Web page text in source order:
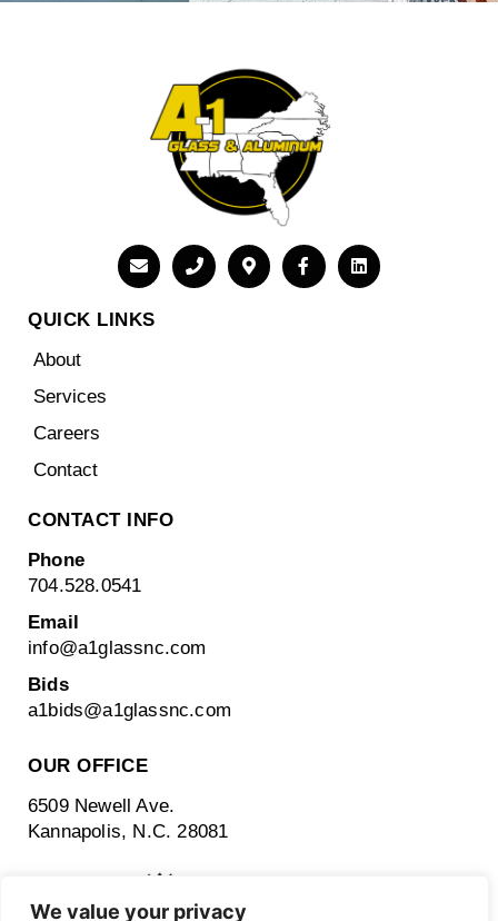
We value your privacy
QUICK LINKS
About
Services
Careers
Contact
CONTACT INFO
Phone
704.528.0541
Email
info@a1glassnc.com
Bids
a1bids@a1glassnc.com
OUR OFFICE
6509 Newell Ave.
Kannapolis, N.C. 28081